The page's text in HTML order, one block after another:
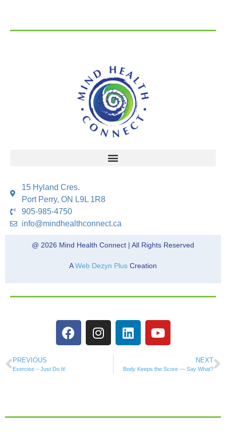
15 Hyland Cres.
Port Perry, ON L9L 1R8
905-985-4750
info@mindhealthconnect.ca
@ 2026 Mind Health Connect | All Rights Reserved
AWeb Dezyn Plus Creation
PREVIOUS
Exercise – Just Do It!
NEXT
Body Keeps the Score — Say What?